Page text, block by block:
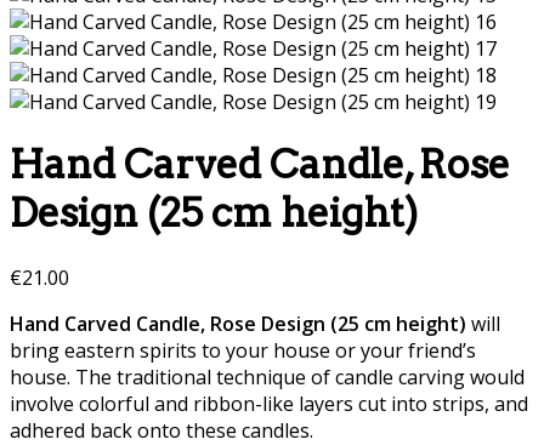
Hand Carved Candle, Rose
Design (25 cm height)
€21.00
Hand Carved Candle, Rose Design (25 cm height) will
bring eastern spirits to your house or your friend’s
house. The traditional technique of candle carving would
involve colorful and ribbon-like layers cut into strips, and
adhered back onto these candles.